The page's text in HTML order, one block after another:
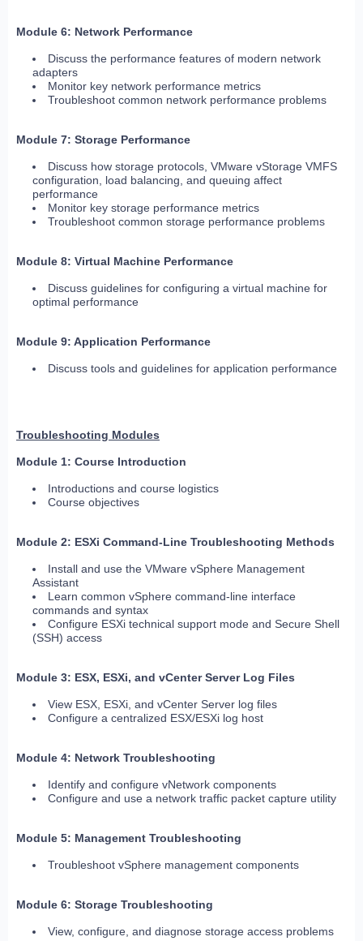
Module 6: Network Performance
Discuss the performance features of modern network
adapters
Monitor key network performance metrics
Troubleshoot common network performance problems
Module 7: Storage Performance
Discuss how storage protocols, VMware vStorage VMFS
configuration, load balancing, and queuing affect
performance
Monitor key storage performance metrics
Troubleshoot common storage performance problems
Module 8: Virtual Machine Performance
Discuss guidelines for configuring a virtual machine for
optimal performance
Module 9: Application Performance
Discuss tools and guidelines for application performance
Troubleshooting Modules
Module 1: Course Introduction
Introductions and course logistics
Course objectives
Module 2: ESXi Command-Line Troubleshooting Methods
Install and use the VMware vSphere Management
Assistant
Learn common vSphere command-line interface
commands and syntax
Configure ESXi technical support mode and Secure Shell
(SSH) access
Module 3: ESX, ESXi, and vCenter Server Log Files
View ESX, ESXi, and vCenter Server log files
Configure a centralized ESX/ESXi log host
Module 4: Network Troubleshooting
Identify and configure vNetwork components
Configure and use a network traffic packet capture utility
Module 5: Management Troubleshooting
Troubleshoot vSphere management components
Module 6: Storage Troubleshooting
View, configure, and diagnose storage access problems